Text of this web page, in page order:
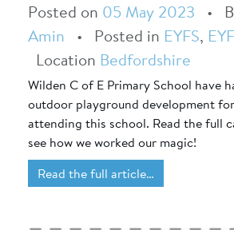
Posted on 05 May 2023 •
Amin • Posted in EYFS,
Location Bedfordshire
Wilden C of E Primary School have
outdoor playground development
attending this school. Read the full
see how we worked our magic!
Read the full article…